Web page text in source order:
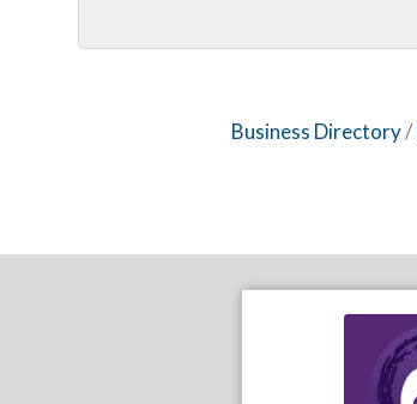
Business Directory